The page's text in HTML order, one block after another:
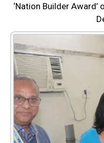
‘Nation Builder